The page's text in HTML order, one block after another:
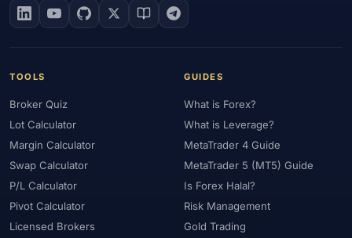
TOOLS
Broker Quiz
Lot Calculator
Margin Calculator
Swap Calculator
P/L Calculator
Pivot Calculator
Licensed Brokers
GUIDES
What is Forex?
What is Leverage?
MetaTrader 4 Guide
MetaTrader 5 (MT5) Guide
Is Forex Halal?
Risk Management
Gold Trading